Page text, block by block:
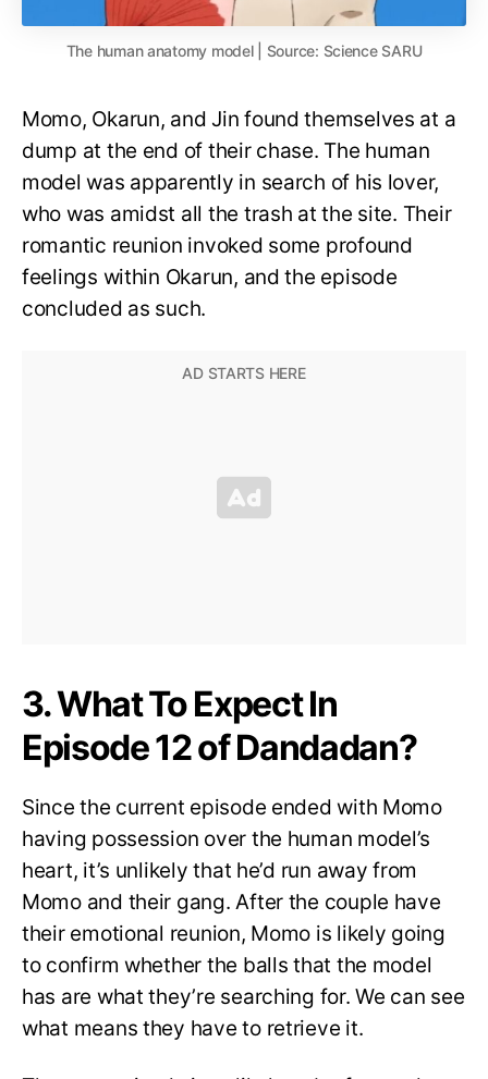
The human anatomy model | Source: Science SARU
Momo, Okarun, and Jin found themselves at a
dump at the end of their chase. The human
model was apparently in search of his lover,
who was amidst all the trash at the site. Their
romantic reunion invoked some profound
feelings within Okarun, and the episode
concluded as such.
3. What To Expect In
Episode 12 of Dandadan?
Since the current episode ended with Momo
having possession over the human model’s
heart, it’s unlikely that he’d run away from
Momo and their gang. After the couple have
their emotional reunion, Momo is likely going
to confirm whether the balls that the model
has are what they’re searching for. We can see
what means they have to retrieve it.